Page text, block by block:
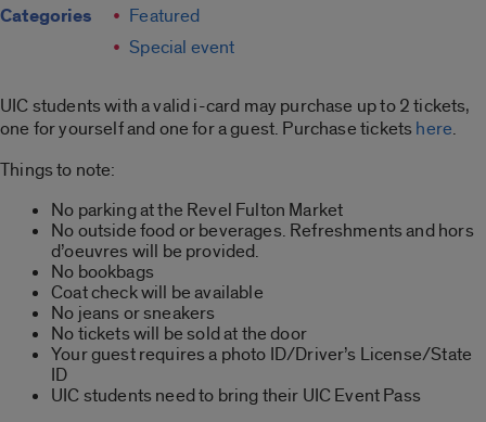
Categories
Featured
Special event
UIC students with a valid i-card may purchase up to 2 tickets,
one for yourself and one for a guest. Purchase ticketshere.
Things to note:
No parking at the Revel Fulton Market
No outside food or beverages. Refreshments and hors
d’oeuvres will be provided.
No bookbags
Coat check will be available
No jeans or sneakers
No tickets will be sold at the door
Your guest requires a photo ID/Driver’s License/State
ID
UIC students need to bring their UIC Event Pass